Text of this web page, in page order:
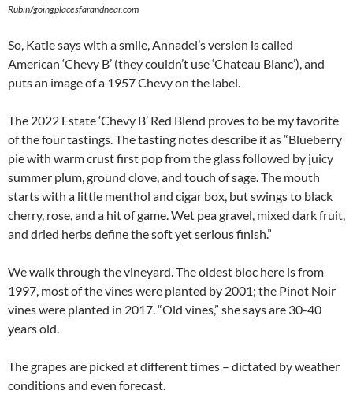
Rubin/goingplacesfarandnear.com
So, Katie says with a smile, Annadel’s version is called
American ‘Chevy B’ (they couldn’t use ‘Chateau Blanc’), and
puts an image of a 1957 Chevy on the label.
The 2022 Estate ‘Chevy B’ Red Blend proves to be my favorite
of the four tastings. The tasting notes describe it as “Blueberry
pie with warm crust first pop from the glass followed by juicy
summer plum, ground clove, and touch of sage. The mouth
starts with a little menthol and cigar box, but swings to black
cherry, rose, and a hit of game. Wet pea gravel, mixed dark fruit,
and dried herbs define the soft yet serious finish.”
We walk through the vineyard. The oldest bloc here is from
1997, most of the vines were planted by 2001; the Pinot Noir
vines were planted in 2017. “Old vines,” she says are 30-40
years old.
The grapes are picked at different times – dictated by weather
conditions and even forecast.